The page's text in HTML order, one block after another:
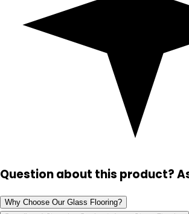
Question about this product?
Why Choose Our Glass Flooring?